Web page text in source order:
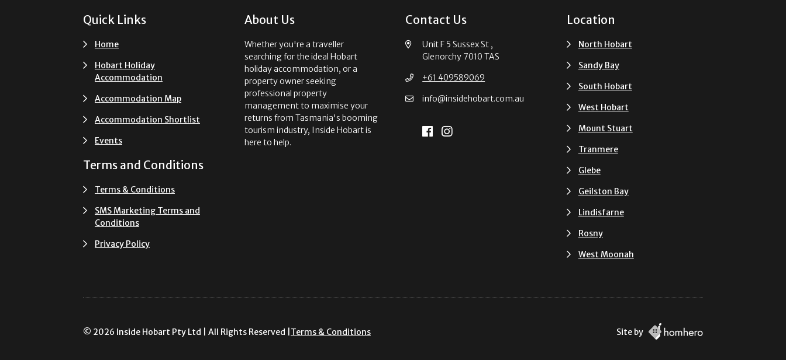
Quick Links
Home
Hobart Holiday
Accommodation
Accommodation Map
Accommodation Shortlist
Events
Terms and Conditions
Terms & Conditions
SMS Marketing Terms and
Conditions
Privacy Policy
About Us
Whether you're a traveller
searching for the ideal Hobart
holiday accommodation, or a
property owner seeking
professional property
management to maximise your
returns from Tasmania's booming
tourism industry, Inside Hobart is
here to help.
Contact Us
Unit F 5 Sussex St ,
Glenorchy 7010 TAS
+61 409589069
info@insidehobart.com.au
Location
North Hobart
Sandy Bay
South Hobart
West Hobart
Mount Stuart
Tranmere
Glebe
Geilston Bay
Lindisfarne
Rosny
West Moonah
© 2026 Inside Hobart Pty Ltd | All Rights Reserved | Terms & Conditions Site by